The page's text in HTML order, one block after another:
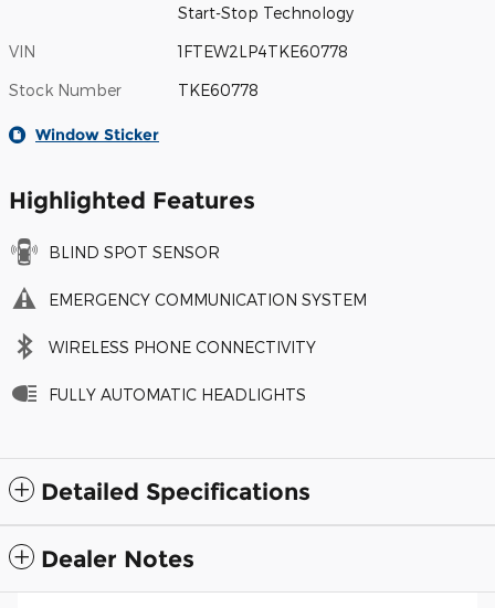
Start-Stop Technology
VIN 1FTEW2LP4TKE60778
Stock Number TKE60778
Window Sticker
Highlighted Features
BLIND SPOT SENSOR
EMERGENCY COMMUNICATION SYSTEM
WIRELESS PHONE CONNECTIVITY
FULLY AUTOMATIC HEADLIGHTS
Detailed Specifications
Dealer Notes